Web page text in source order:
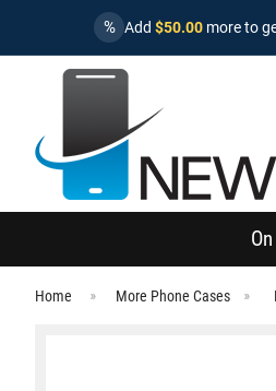
% Add $50.00 more to
Home More Phone Cases